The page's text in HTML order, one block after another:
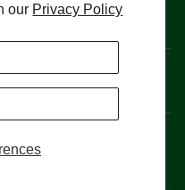
our Privacy Policy
Cookie Policy